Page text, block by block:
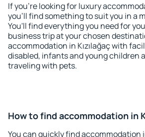
If you're looking for luxury
you'll find something to suit you in a
You'll find everything you need for
business trip at your chosen
accommodation in Kızılağaç with
disabled, infants and young children
traveling with pets.
How to find accommodation in
You can quickly find accommodation